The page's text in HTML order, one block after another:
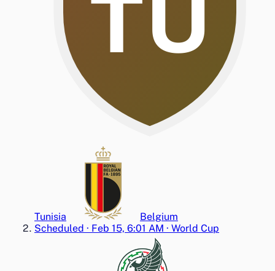
TU
Tunisia
Belgium
Scheduled · Feb 15, 6:01 AM · World Cup